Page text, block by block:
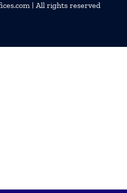
| All rights reserved